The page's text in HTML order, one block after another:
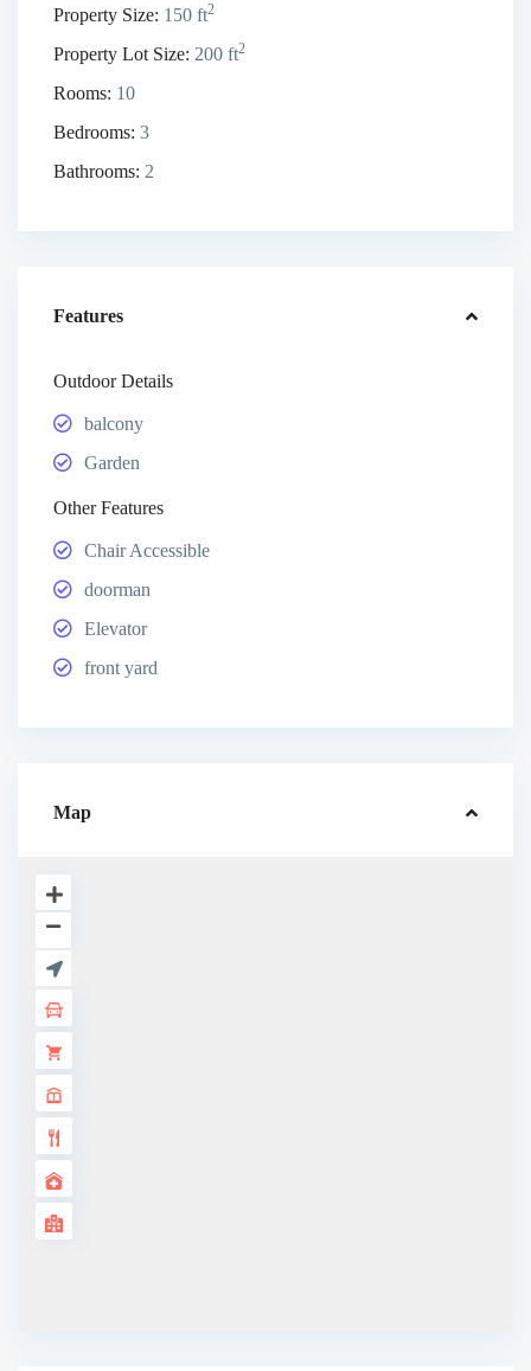
Property Size: 150 ft2
Property Lot Size: 200 ft2
Rooms: 10
Bedrooms: 3
Bathrooms: 2
Features
Outdoor Details
balcony
Garden
Other Features
Chair Accessible
doorman
Elevator
front yard
Map